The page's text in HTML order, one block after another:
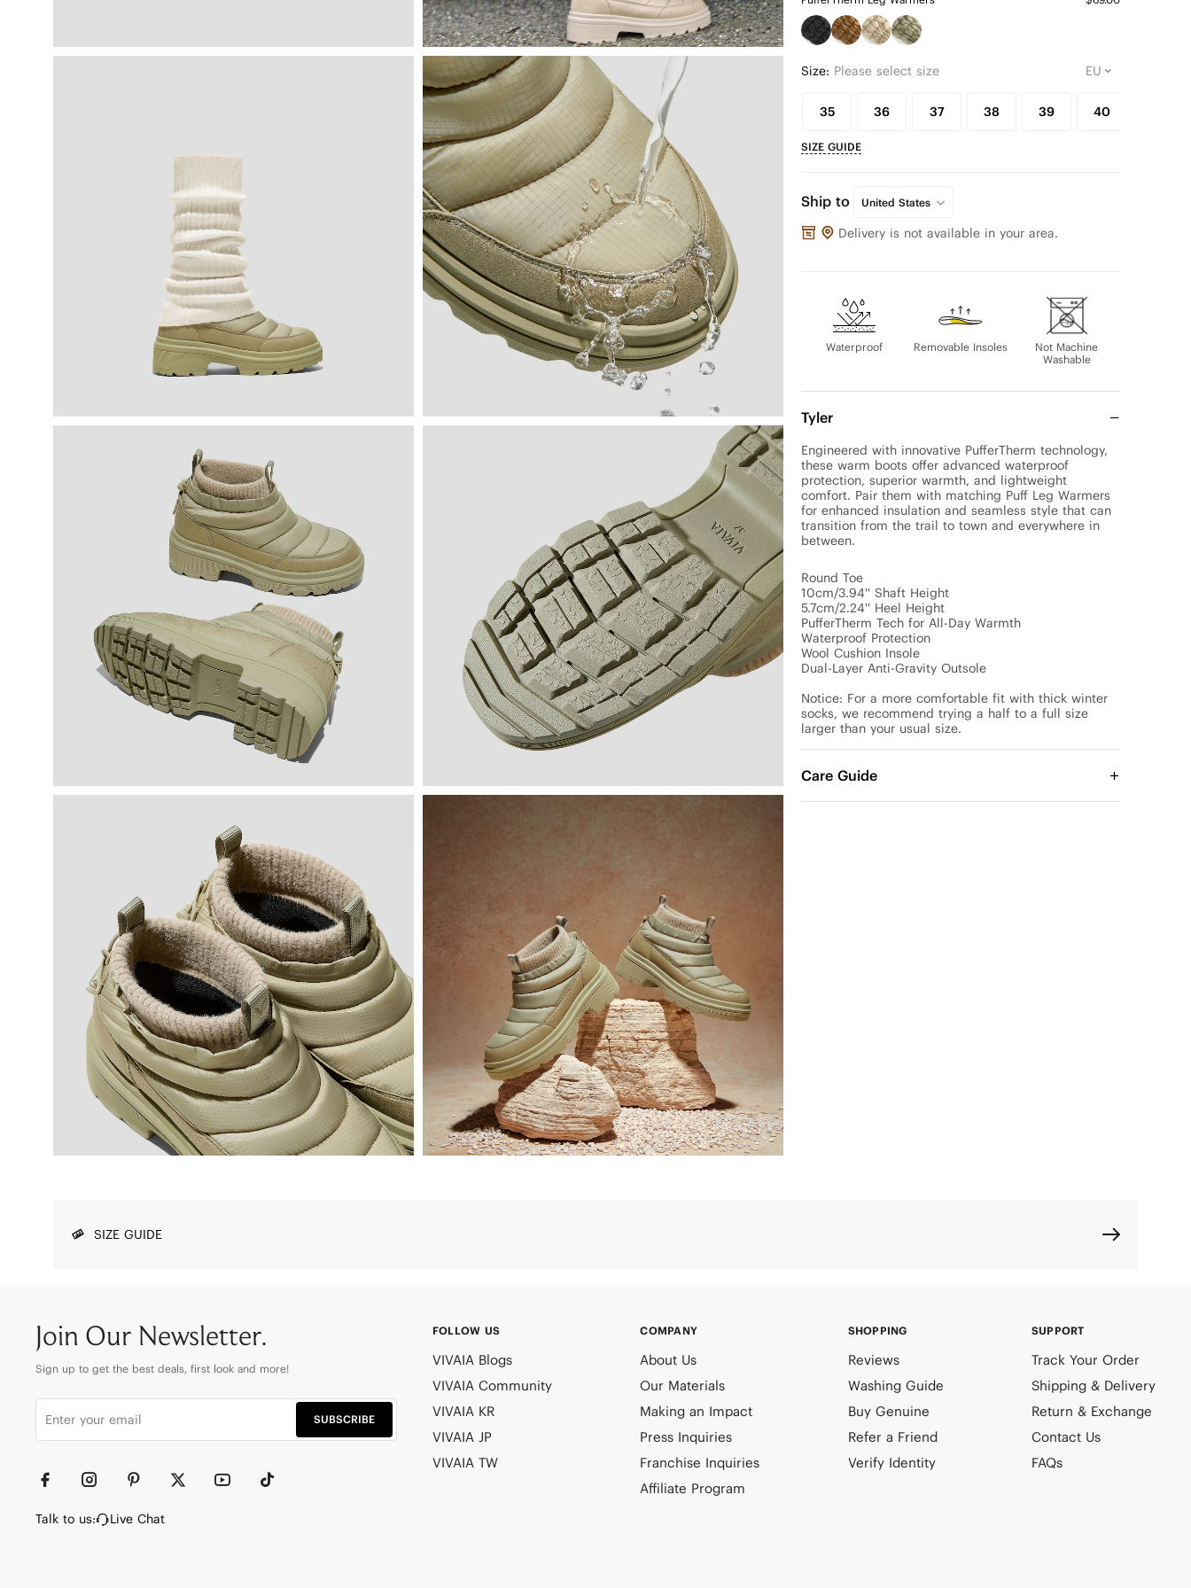
Size: Please select size
35 36 37 38 39 40
SIZE GUIDE
Ship to United States
Delivery is not available in your area.
Waterproof Removable Insoles
Not Machine
Washable
Tyler
Engineered with innovative PufferTherm technology,
these warm boots offer advanced waterproof
protection, superior warmth, and lightweight
comfort. Pair them with matching Puff Leg Warmers
for enhanced insulation and seamless style that can
transition from the trail to town and everywhere in
between.
Round Toe
10cm/3.94'' Shaft Height
5.7cm/2.24'' Heel Height
PufferTherm Tech for All-Day Warmth
Waterproof Protection
Wool Cushion Insole
Dual-Layer Anti-Gravity Outsole
Notice: For a more comfortable fit with thick winter
socks, we recommend trying a half to a full size
larger than your usual size.
Care Guide
SIZE GUIDE
Join Our Newsletter.
Sign up to get the best deals, first look and more!
SUBSCRIBE
Talk to us: Live Chat
FOLLOW US
VIVAIA Blogs
VIVAIA Community
VIVAIA KR
VIVAIA JP
VIVAIA TW
COMPANY
About Us
Our Materials
Making an Impact
Press Inquiries
Franchise Inquiries
Affiliate Program
SHOPPING
Reviews
Washing Guide
Buy Genuine
Refer a Friend
Verify Identity
SUPPORT
Track Your Order
Shipping & Delivery
Return & Exchange
Contact Us
FAQs